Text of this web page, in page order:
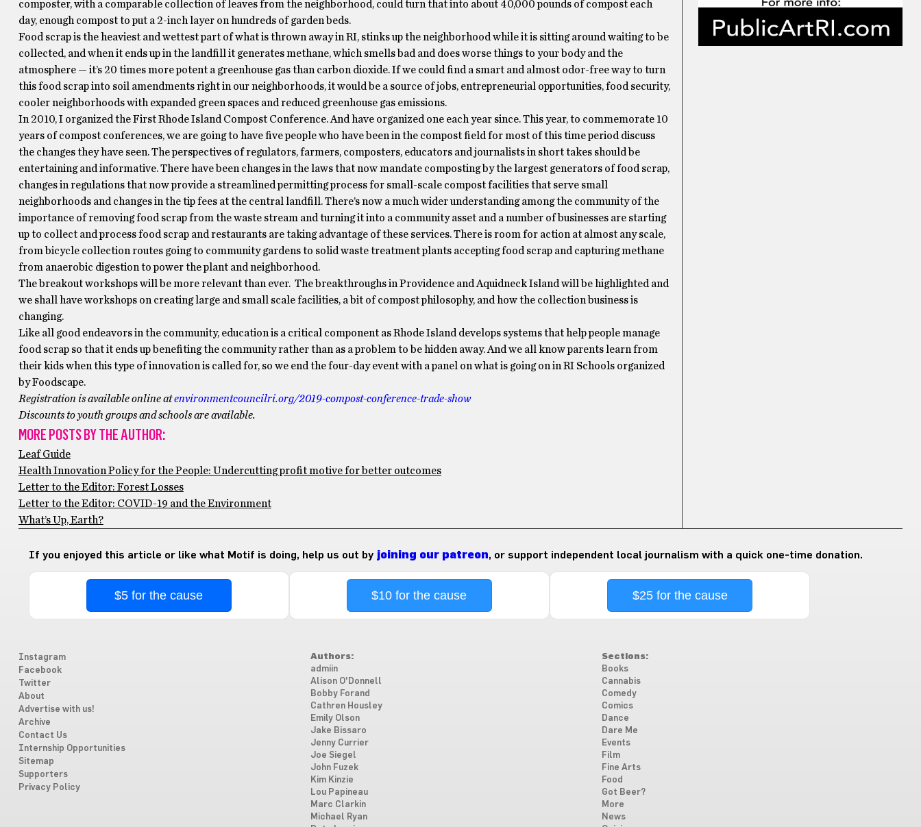
composter, with a comparable collection of leaves from the neighborhood, could turn that into about 40,000 pounds of compost each
day, enough compost to put a 2-inch layer on hundreds of garden beds.
Food scrap is the heaviest and wettest part of what is thrown away in RI, stinks up the neighborhood while it is sitting around waiting to be
collected, and when it ends up in the landfill it generates methane, which smells bad and does worse things to your body and the
atmosphere — it’s 20 times more potent a greenhouse gas than carbon dioxide. If we could find a smart and almost odor-free way to turn
this food scrap into soil amendments right in our neighborhoods, it would be a source of jobs, entrepreneurial opportunities, food security,
cooler neighborhoods with expanded green spaces and reduced greenhouse gas emissions.
In 2010, I organized the First Rhode Island Compost Conference. And have organized one each year since. This year, to commemorate 10
years of compost conferences, we are going to have five people who have been in the compost field for most of this time period discuss
the changes they have seen. The perspectives of regulators, farmers, composters, educators and journalists in short takes should be
entertaining and informative. There have been changes in the laws that now mandate composting by the largest generators of food scrap,
changes in regulations that now provide a streamlined permitting process for small-scale compost facilities that serve small
neighborhoods and changes in the tip fees at the central landfill. There’s now a much wider understanding among the community of the
importance of removing food scrap from the waste stream and turning it into a community asset and a number of businesses are starting
up to collect and process food scrap and restaurants are taking advantage of these services. There is room for action at almost any scale,
from bicycle collection routes going to community gardens to solid waste treatment plants accepting food scrap and capturing methane
from anaerobic digestion to power the plant and neighborhood.
The breakout workshops will be more relevant than ever. The breakthroughs in Providence and Aquidneck Island will be highlighted and
we shall have workshops on creating large and small scale facilities, a bit of compost philosophy, and how the collection business is
changing.
Like all good endeavors in the community, education is a critical component as Rhode Island develops systems that help people manage
food scrap so that it ends up benefiting the community rather than as a problem to be hidden away. And we all know parents learn from
their kids when this type of innovation is called for, so we end the four-day event with a panel on what is going on in RI Schools organized
by Foodscape.
Registration is available online atenvironmentcouncilri.org/2019-compost-conference-trade-show
Discounts to youth groups and schools are available.
MORE POSTS BY THE AUTHOR:
Leaf Guide
Health Innovation Policy for the People: Undercutting profit motive for better outcomes
Letter to the Editor: Forest Losses
Letter to the Editor: COVID-19 and the Environment
What’s Up, Earth?
If you enjoyed this article or like what Motif is doing, help us out by joining our patreon, or support independent local journalism with a quick one-time donation.
$5 for the cause $10 for the cause $25 for the cause
Instagram
Facebook
Twitter
About
Advertise with us!
Archive
Contact Us
Internship Opportunities
Sitemap
Supporters
Privacy Policy
Authors:
admiin
Alison O'Donnell
Bobby Forand
Cathren Housley
Emily Olson
Jake Bissaro
Jenny Currier
Joe Siegel
John Fuzek
Kim Kinzie
Lou Papineau
Marc Clarkin
Michael Ryan
Sections:
Books
Cannabis
Comedy
Comics
Dance
Dare Me
Events
Film
Fine Arts
Food
Got Beer?
More
News